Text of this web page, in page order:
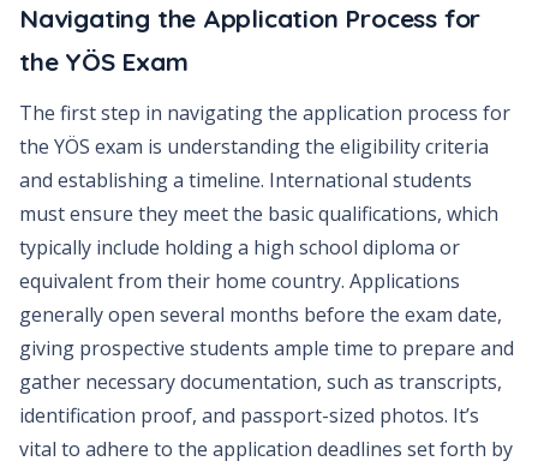
Navigating the Application Process for
the YÖS Exam
The first step in navigating the application process for
the YÖS exam is understanding the eligibility criteria
and establishing a timeline. International students
must ensure they meet the basic qualifications, which
typically include holding a high school diploma or
equivalent from their home country. Applications
generally open several months before the exam date,
giving prospective students ample time to prepare and
gather necessary documentation, such as transcripts,
identification proof, and passport-sized photos. It’s
vital to adhere to the application deadlines set forth by